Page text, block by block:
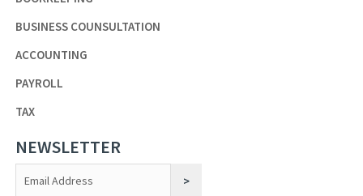
BUSINESS COUNSULTATION
ACCOUNTING
PAYROLL
TAX
NEWSLETTER
Constant